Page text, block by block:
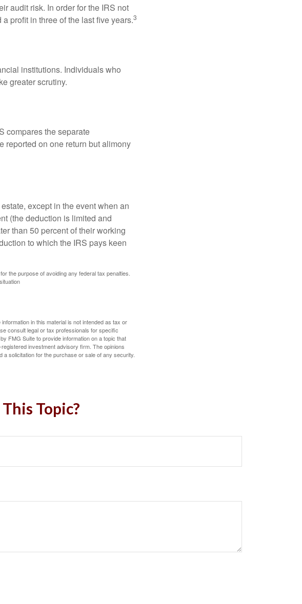
audit risk. In order for the IRS not
profit in three of the last five years.3
institutions. Individuals who
greater scrutiny.
compares the separate
reported on one return but alimony
except in the event when an
(the deduction is limited and
than 50 percent of their working
to which the IRS pays keen
the purpose of avoiding any federal tax penalties.
in this material is not intended as tax or
consult legal or tax professionals for specific
FMG Suite to provide information on a topic that
investment advisory firm. The opinions
solicitation for the purchase or sale of any security.
Topic?